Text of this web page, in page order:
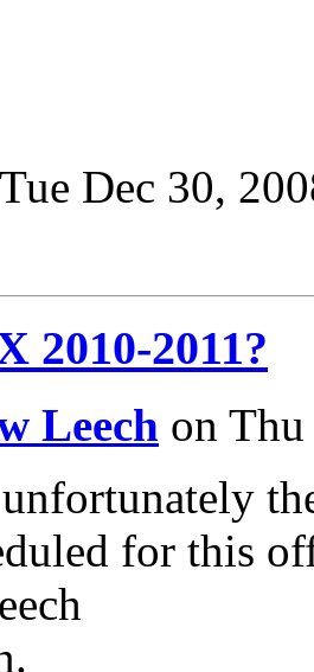
Tue Dec 30,
2010-2011?
Leech on
for this